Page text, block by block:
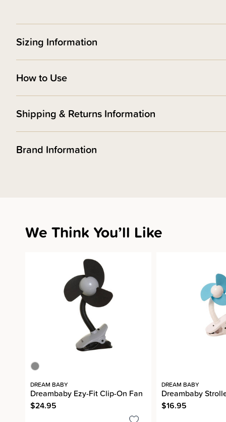
Sizing Information
How to Use
Shipping & Returns Information
Brand Information
We Think You’ll Like
DREAM BABY
Dreambaby Ezy-Fit Clip-On Fan
$24.95
DREAM BABY
Dreambaby
$16.95